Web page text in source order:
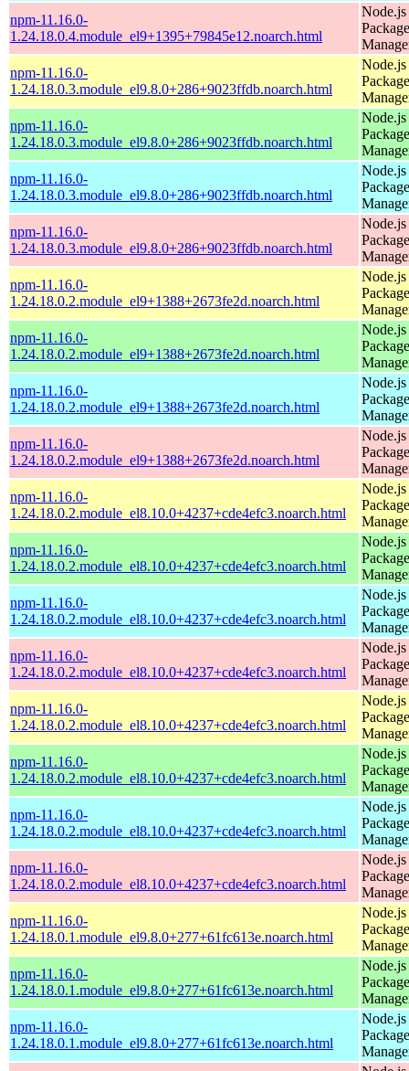
npm-11.16.0-
1.24.18.0.4.module_el9+1395+79845e12.noarch.html
Node.js
Package
npm-11.16.0-
1.24.18.0.3.module_el9.8.0+286+9023ffdb.noarch.html
Node.js
Package
npm-11.16.0-
1.24.18.0.3.module_el9.8.0+286+9023ffdb.noarch.html
Node.js
Package
npm-11.16.0-
1.24.18.0.3.module_el9.8.0+286+9023ffdb.noarch.html
Node.js
Package
npm-11.16.0-
1.24.18.0.3.module_el9.8.0+286+9023ffdb.noarch.html
Node.js
Package
npm-11.16.0-
1.24.18.0.2.module_el9+1388+2673fe2d.noarch.html
Node.js
Package
npm-11.16.0-
1.24.18.0.2.module_el9+1388+2673fe2d.noarch.html
Node.js
Package
npm-11.16.0-
1.24.18.0.2.module_el9+1388+2673fe2d.noarch.html
Node.js
Package
npm-11.16.0-
1.24.18.0.2.module_el9+1388+2673fe2d.noarch.html
Node.js
Package
npm-11.16.0-
1.24.18.0.2.module_el8.10.0+4237+cde4efc3.noarch.html
Node.js
Package
npm-11.16.0-
1.24.18.0.2.module_el8.10.0+4237+cde4efc3.noarch.html
Node.js
Package
npm-11.16.0-
1.24.18.0.2.module_el8.10.0+4237+cde4efc3.noarch.html
Node.js
Package
npm-11.16.0-
1.24.18.0.2.module_el8.10.0+4237+cde4efc3.noarch.html
Node.js
Package
npm-11.16.0-
1.24.18.0.2.module_el8.10.0+4237+cde4efc3.noarch.html
Node.js
Package
npm-11.16.0-
1.24.18.0.2.module_el8.10.0+4237+cde4efc3.noarch.html
Node.js
Package
npm-11.16.0-
1.24.18.0.2.module_el8.10.0+4237+cde4efc3.noarch.html
Node.js
Package
npm-11.16.0-
1.24.18.0.2.module_el8.10.0+4237+cde4efc3.noarch.html
Node.js
Package
npm-11.16.0-
1.24.18.0.1.module_el9.8.0+277+61fc613e.noarch.html
Node.js
Package
npm-11.16.0-
1.24.18.0.1.module_el9.8.0+277+61fc613e.noarch.html
Node.js
Package
npm-11.16.0-
1.24.18.0.1.module_el9.8.0+277+61fc613e.noarch.html
Node.js
Package